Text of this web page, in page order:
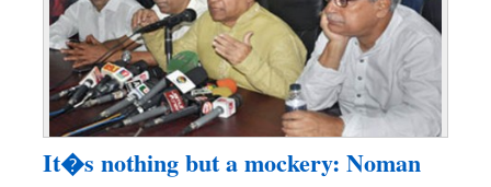
It�s nothing but a mockery: Noman